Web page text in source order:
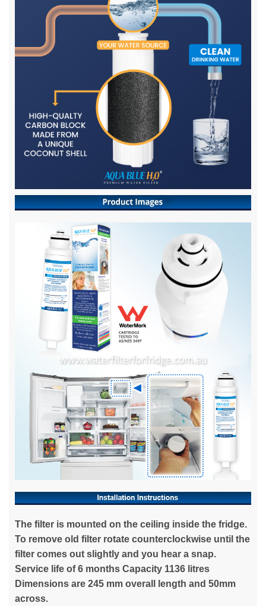
The filter is mounted on the ceiling inside the fridge.
To remove old filter rotate counterclockwise until the
filter comes out slightly and you hear a snap.
Service life of 6 months Capacity 1136 litres
Dimensions are 245 mm overall length and 50mm
across.